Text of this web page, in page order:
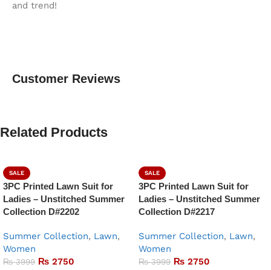
and trend!
Customer Reviews
Related Products
SALE
3PC Printed Lawn Suit for
Ladies – Unstitched Summer
Collection D#2202
Summer Collection, Lawn,
Women
₨3999 ₨ 2750
SALE
3PC Printed Lawn Suit for
Ladies – Unstitched Summer
Collection D#2217
Summer Collection, Lawn,
Women
₨3999 ₨ 2750